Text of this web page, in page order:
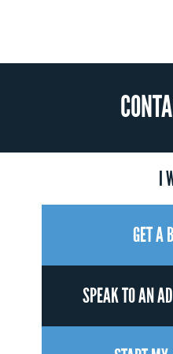
I
GET A
SPEAK TO AN